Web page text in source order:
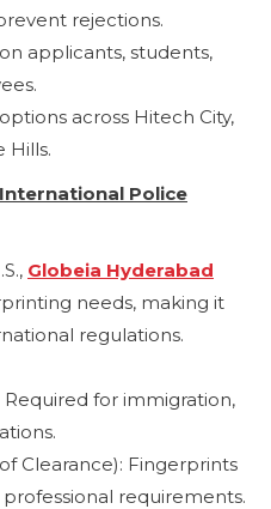
rejections.
applicants, students,
across Hitech City,
Hills.
Police
Globeia Hyderabad
needs, making it
regulations.
Required for immigration,
Clearance): Fingerprints
requirements.